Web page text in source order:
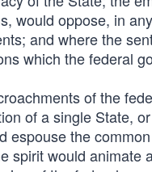
would oppose, in
and where the
which the federal
of the
of a single State,
espouse the
spirit would animate